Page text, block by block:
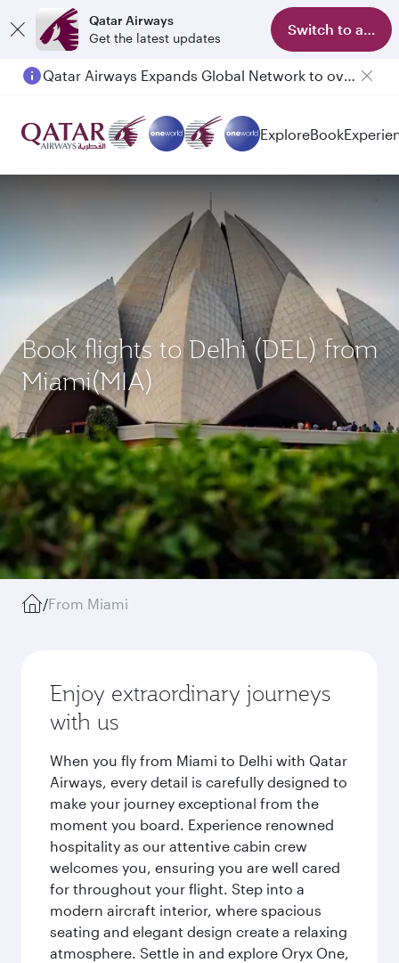
Qatar Airways
Get the latest updates
Switch to app
Qatar Airways Expands Global Network to over 160 Destinations
ExploreBook
Book flights to Delhi (DEL) from
Miami(MIA)
/From Miami
Enjoy extraordinary journeys
with us
When you fly from Miami to Delhi with Qatar
Airways, every detail is carefully designed to
make your journey exceptional from the
moment you board. Experience renowned
hospitality as our attentive cabin crew
welcomes you, ensuring you are well cared
for throughout your flight. Step into a
modern aircraft interior, where spacious
seating and elegant design create a relaxing
atmosphere. Settle in and explore Oryx One,